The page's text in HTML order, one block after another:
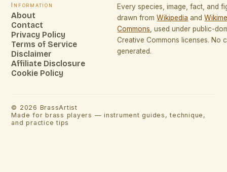
Information
About
Contact
Privacy Policy
Terms of Service
Disclaimer
Affiliate Disclosure
Cookie Policy
Every species, image, fact, and
drawn from Wikipedia and
Commons , used under public-
Creative Commons licenses. No
generated.
© 2026 BrassArtist
Made for brass players — instrument guides, technique,
and practice tips